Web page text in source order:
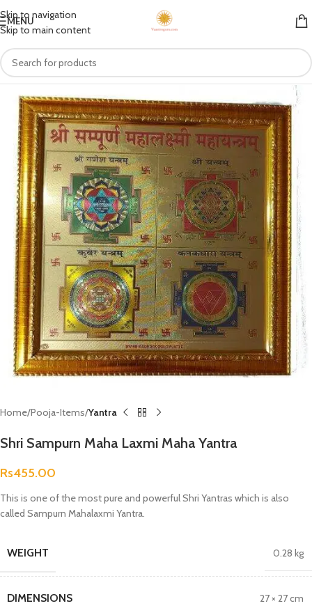
Skip to navigation
Skip to main content
MENU
Home Pooja-Items Yantra
Shri Sampurn Maha Laxmi Maha Yantra
Rs455.00
This is one of the most pure and powerful Shri Yantras which is also
called Sampurn Mahalaxmi Yantra.
WEIGHT 0.28 kg
DIMENSIONS 27 × 27 cm